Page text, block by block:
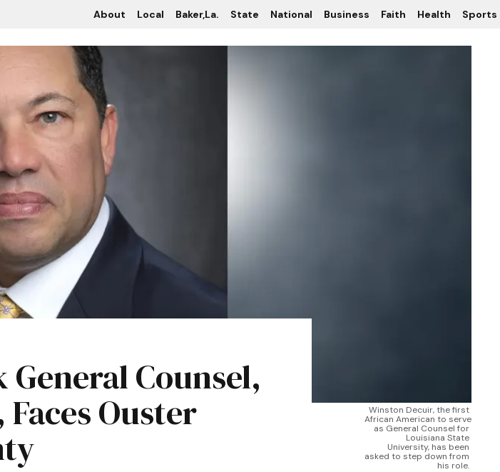
About Local Baker,La. State National Business Faith Health Sports
Winston Decuir, the first
African American to serve
as General Counsel for
Louisiana State
University, has been
asked to step down from
his role.
General Counsel,
Ouster